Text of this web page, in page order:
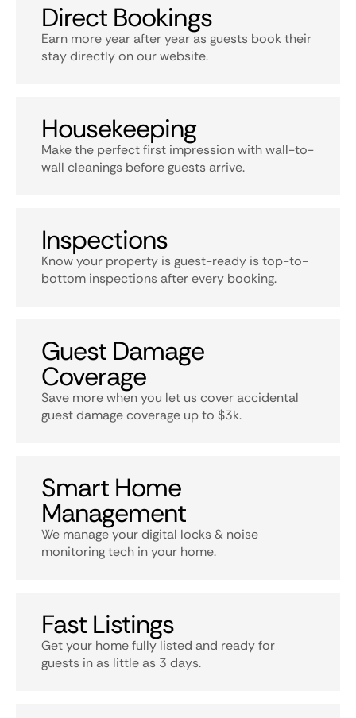
Direct Bookings
Earn more year after year as guests book their
stay directly on our website.
Housekeeping
Make the perfect first impression with wall-to-
wall cleanings before guests arrive.
Inspections
Know your property is guest-ready is top-to-
bottom inspections after every booking.
Guest Damage
Coverage
Save more when you let us cover accidental
guest damage coverage up to $3k.
Smart Home
Management
We manage your digital locks & noise
monitoring tech in your home.
Fast Listings
Get your home fully listed and ready for
guests in as little as 3 days.